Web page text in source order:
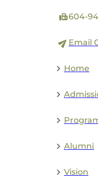
604-
Email
Home
Alumni
Vision